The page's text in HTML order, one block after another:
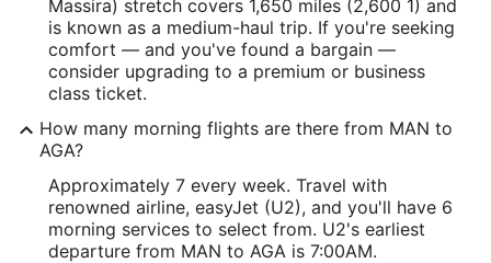
Massira) stretch covers 1,650 miles (2,600 1) and
is known as a medium-haul trip. If you're seeking
comfort — and you've found a bargain —
consider upgrading to a premium or business
class ticket.
How many morning flights are there from MAN to
AGA?
Approximately 7 every week. Travel with
renowned airline, easyJet (U2), and you'll have 6
morning services to select from. U2's earliest
departure from MAN to AGA is 7:00AM.